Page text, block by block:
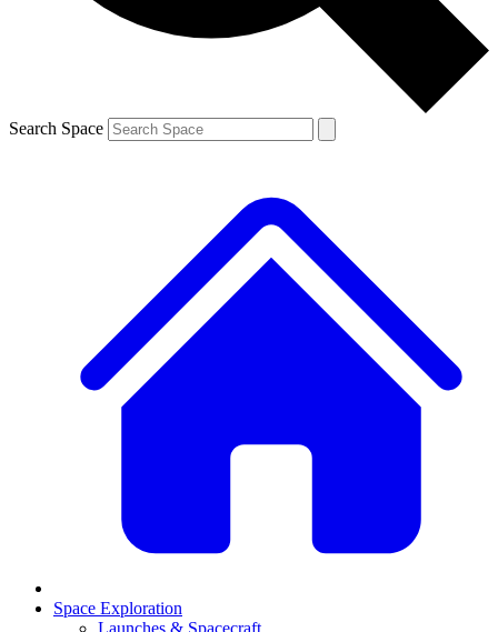
Search Space
Space Exploration
Launches & Spacecraft